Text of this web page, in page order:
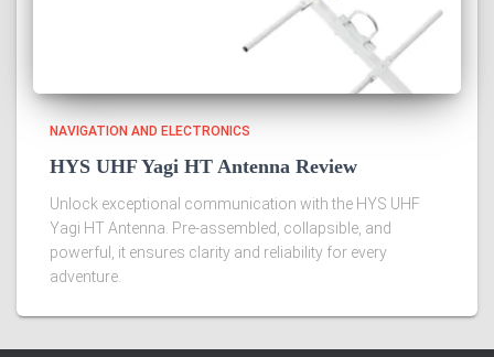
NAVIGATION AND ELECTRONICS
HYS UHF Yagi HT Antenna Review
Unlock exceptional communication with the HYS UHF
Yagi HT Antenna. Pre-assembled, collapsible, and
powerful, it ensures clarity and reliability for every
adventure.